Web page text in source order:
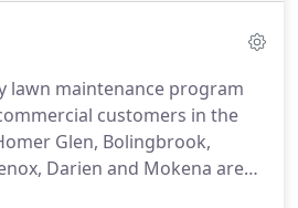
lawn maintenance program
customers in the
Glen, Bolingbrook,
Darien and Mokena area.
have the proper equipment